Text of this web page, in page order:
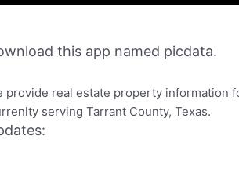
this app named picdata.
provide real estate property
serving Tarrant County, Texas.